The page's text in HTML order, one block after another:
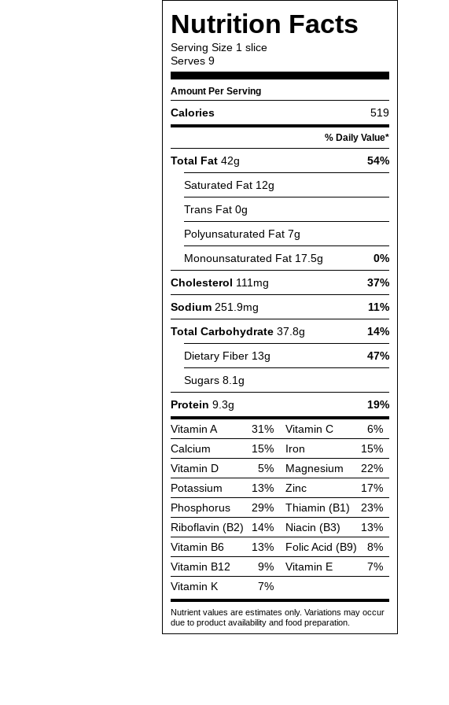
Nutrition Facts
Serving Size 1 slice
Serves 9
Amount Per Serving
Calories 519
% Daily Value*
Total Fat 42g
54%
Saturated Fat 12g
Trans Fat 0g
Polyunsaturated Fat 7g
Monounsaturated Fat 17.5g
0%
Cholesterol 111mg
37%
Sodium 251.9mg
11%
Total Carbohydrate 37.8g
14%
Dietary Fiber 13g
47%
Sugars 8.1g
Protein 9.3g
19%
Vitamin A
31% Vitamin C
6%
Calcium
15% Iron
15%
Vitamin D
5% Magnesium
22%
Potassium
13% Zinc
17%
Phosphorus
29% Thiamin (B1)
23%
Riboflavin (B2)
14% Niacin (B3)
13%
Vitamin B6
13% Folic Acid (B9)
8%
Vitamin B12
9% Vitamin E
7%
Vitamin K
7%
Nutrient values are estimates only. Variations may occur
due to product availability and food preparation.